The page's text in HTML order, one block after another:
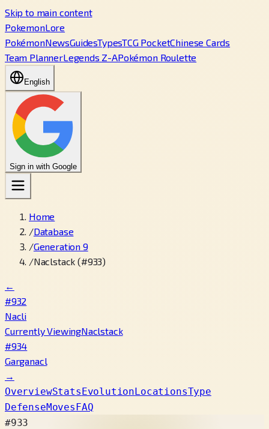
Skip to main content
PokemonLore
PokémonNewsGuidesTypesTCG PocketChinese Cards
Team PlannerLegends Z-APokémon Roulette
English
Sign in with Google
Home
/Database
/Generation 9
/Naclstack (#933)
←
#932
Nacli
Currently ViewingNaclstack
#934
Garganacl
→
OverviewStatsEvolutionLocationsType
DefenseMovesFAQ
#933